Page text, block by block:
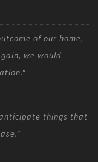
of our home,
we would
things that